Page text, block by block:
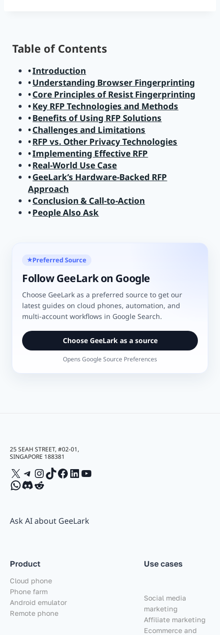
Table of Contents
Introduction
Understanding Browser Fingerprinting
Core Principles of Resist Fingerprinting
Key RFP Technologies and Methods
Benefits of Using RFP Solutions
Challenges and Limitations
RFP vs. Other Privacy Technologies
Implementing Effective RFP
Real-World Use Case
GeeLark’s Hardware-Backed RFP
Approach
Conclusion & Call-to-Action
People Also Ask
★Preferred Source
Follow GeeLark on Google
Choose GeeLark as a preferred source to get our
latest guides on cloud phones, automation, and
multi-account workflows in Google Search.
Choose GeeLark as a source
Opens Google Source Preferences
25 SEAH STREET, #02-01,
SINGAPORE 188381
X Telegram
Instagram
TikTok
Facebook
LinkedIn
YouTube
WhatsApp
Discord
Reddit
Ask AI about GeeLark
Product
Cloud phone
Phone farm
Android emulator
Remote phone
Use cases
Social media
marketing
Affiliate marketing
Ecommerce and